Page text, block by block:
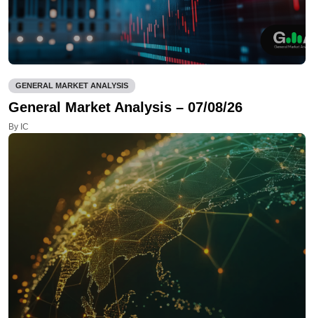
GENERAL MARKET ANALYSIS
General Market Analysis – 07/08/26
By IC